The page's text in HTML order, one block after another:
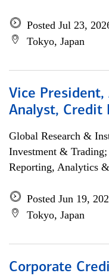
Posted Jul 23,
Tokyo, Japan
Vice President,
Analyst, Credit
Global Research &
Investment &
Reporting, Analytics
Posted Jun 19,
Tokyo, Japan
Corporate